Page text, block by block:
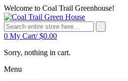
Welcome to Coal Trail Greenhouse!
0 My Cart/$0.00
Sorry, nothing in cart.
Menu